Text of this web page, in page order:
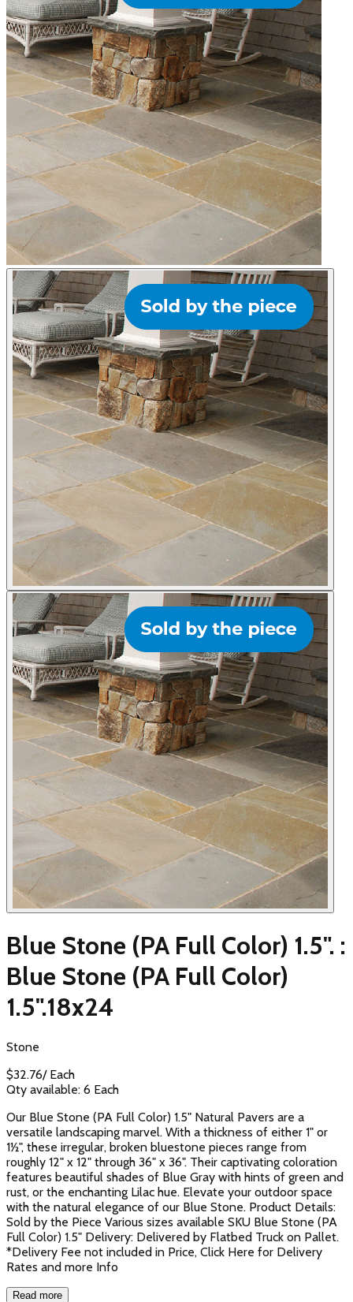
Blue Stone (PA Full Color) 1.5". :
Blue Stone (PA Full Color)
1.5".18x24
Stone
$32.76/ Each
Qty available: 6 Each
Our Blue Stone (PA Full Color) 1.5" Natural Pavers are a
versatile landscaping marvel. With a thickness of either 1" or
1½", these irregular, broken bluestone pieces range from
roughly 12" x 12" through 36" x 36". Their captivating coloration
features beautiful shades of Blue Gray with hints of green and
rust, or the enchanting Lilac hue. Elevate your outdoor space
with the natural elegance of our Blue Stone. Product Details:
Sold by the Piece Various sizes available SKU Blue Stone (PA
Full Color) 1.5" Delivery: Delivered by Flatbed Truck on Pallet.
*Delivery Fee not included in Price, Click Here for Delivery
Rates and more Info
Read more